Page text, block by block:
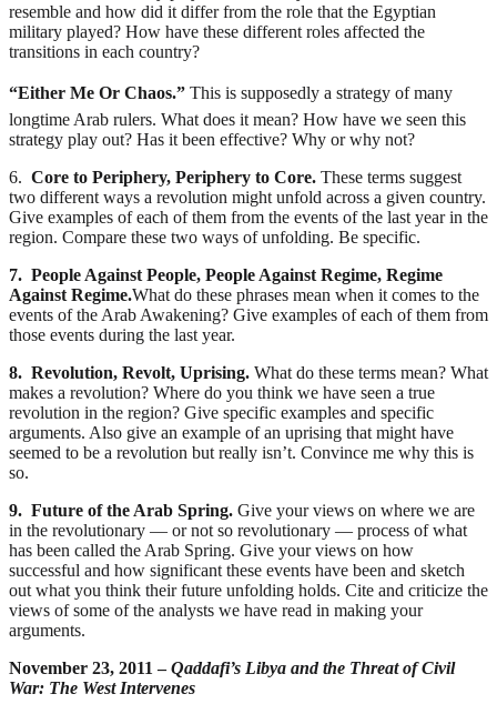
resemble and how did it differ from the role that the Egyptian
military played? How have these different roles affected the
transitions in each country?
“Either Me Or Chaos.” This is supposedly a strategy of many
longtime Arab rulers. What does it mean? How have we seen this
strategy play out? Has it been effective? Why or why not?
6. Core to Periphery, Periphery to Core. These terms suggest
two different ways a revolution might unfold across a given country.
Give examples of each of them from the events of the last year in the
region. Compare these two ways of unfolding. Be specific.
7. People Against People, People Against Regime, Regime
Against Regime.What do these phrases mean when it comes to the
events of the Arab Awakening? Give examples of each of them from
those events during the last year.
8. Revolution, Revolt, Uprising. What do these terms mean? What
makes a revolution? Where do you think we have seen a true
revolution in the region? Give specific examples and specific
arguments. Also give an example of an uprising that might have
seemed to be a revolution but really isn’t. Convince me why this is
so.
9. Future of the Arab Spring. Give your views on where we are
in the revolutionary — or not so revolutionary — process of what
has been called the Arab Spring. Give your views on how
successful and how significant these events have been and sketch
out what you think their future unfolding holds. Cite and criticize the
views of some of the analysts we have read in making your
arguments.
November 23, 2011 –Qaddafi’s Libya and the Threat of Civil
War: The West Intervenes